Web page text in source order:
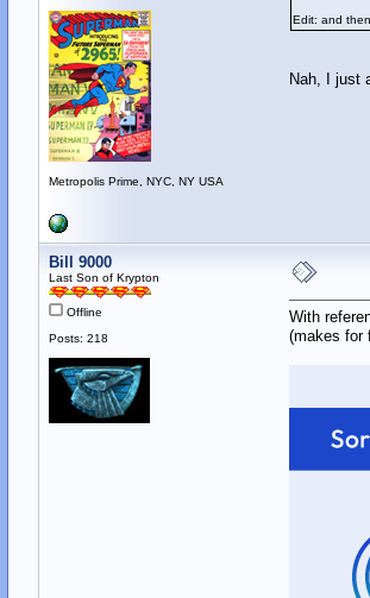
Metropolis Prime, NYC, NY USA
Edit: and
Nah, I just
Bill 9000
Last Son of Krypton
Offline
Posts: 218
With
(makes for